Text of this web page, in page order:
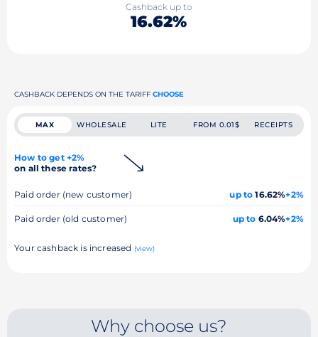
Cashback up to
16.62%
CASHBACK DEPENDS ON THE TARIFF CHOOSE
MAX WHOLESALE LITE FROM 0.01$ RECEIPTS
How to get +2%
on all these rates?
Paid order (new customer) up to 16.62%+2%
Paid order (old customer) up to 6.04%+2%
Your cashback is increased (view)
Why choose us?